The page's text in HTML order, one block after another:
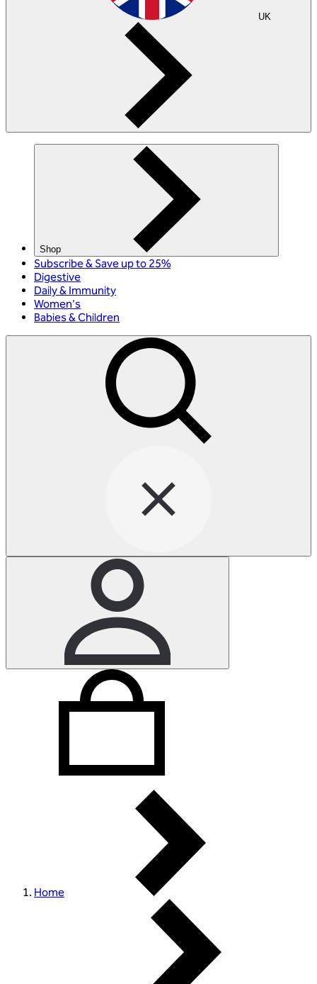
UK
Shop
Subscribe & Save up to 25%
Digestive
Daily & Immunity
Women's
Babies & Children
Home